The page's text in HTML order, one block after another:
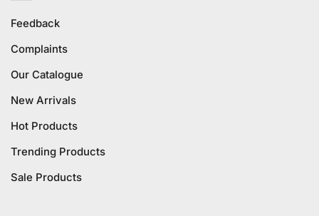
Feedback
Complaints
Our Catalogue
New Arrivals
Hot Products
Trending Products
Sale Products